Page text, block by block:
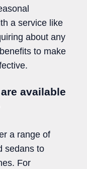
a service like
about any
to make
available
a range of
sedans to
For